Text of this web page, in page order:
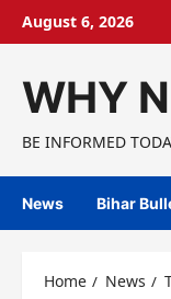
SkipAugust 6, 2026
WHY
BE INFORMED
News Bihar
Home News